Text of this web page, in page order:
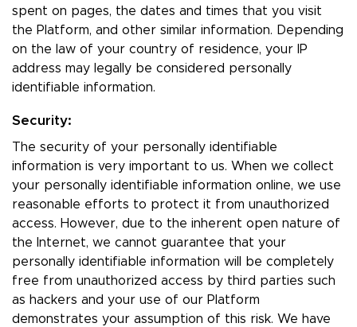
spent on pages, the dates and times that you visit
the Platform, and other similar information. Depending
on the law of your country of residence, your IP
address may legally be considered personally
identifiable information.
Security:
The security of your personally identifiable
information is very important to us. When we collect
your personally identifiable information online, we use
reasonable efforts to protect it from unauthorized
access. However, due to the inherent open nature of
the Internet, we cannot guarantee that your
personally identifiable information will be completely
free from unauthorized access by third parties such
as hackers and your use of our Platform
demonstrates your assumption of this risk. We have